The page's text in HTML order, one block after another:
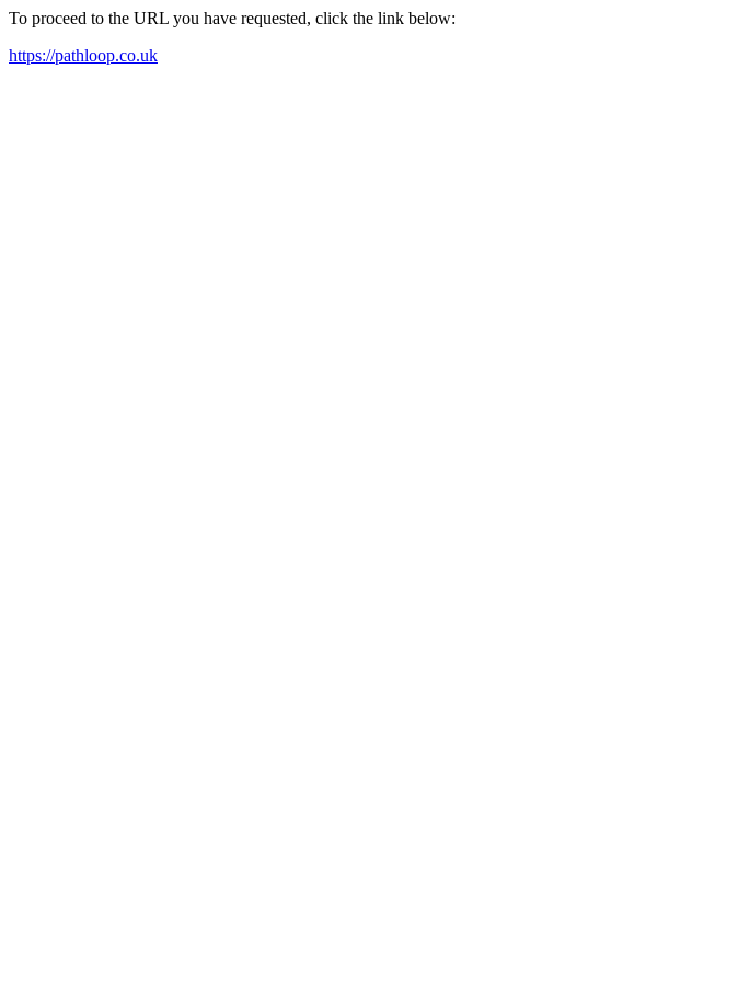
To proceed to the URL you have requested, click the link below:
https://pathloop.co.uk